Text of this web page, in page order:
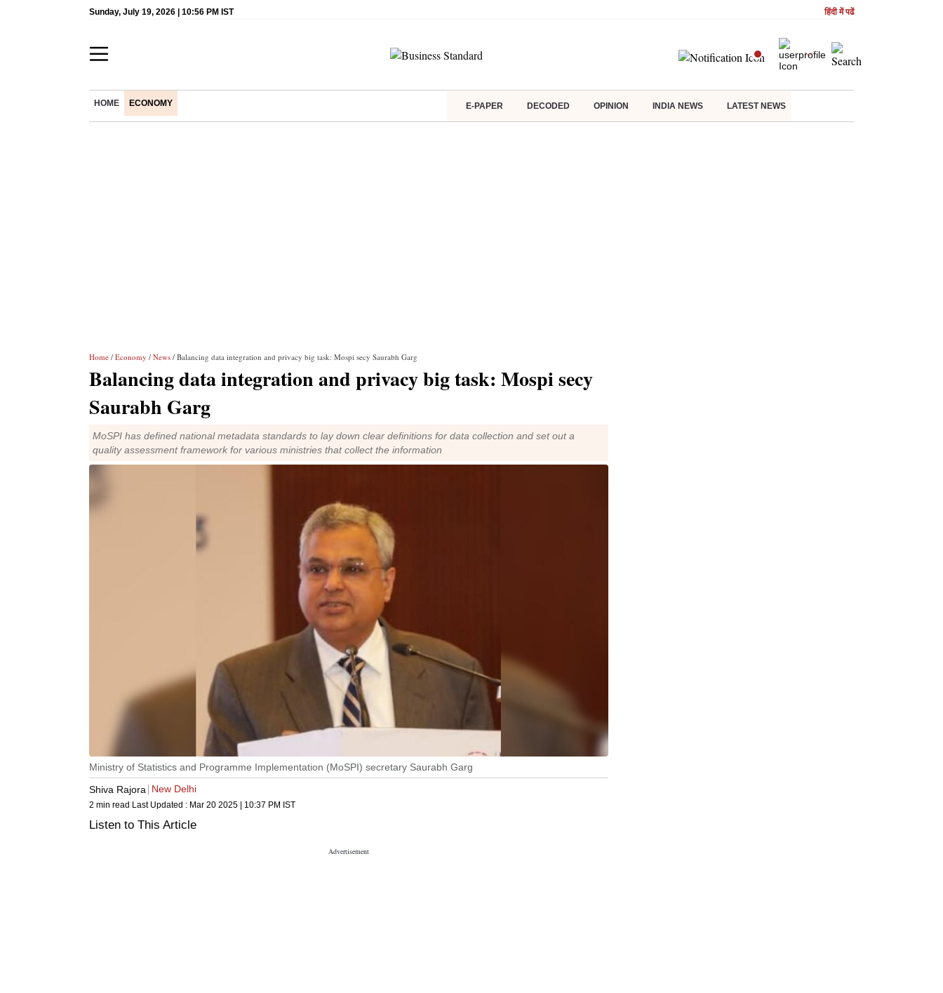
Sunday, July 19, 2026 | 10:56 PM IST हिंदी में पढें
HOME ECONOMY E-PAPER DECODED OPINION INDIA NEWS LATEST NEWS
Home / Economy / News / Balancing data integration and privacy big task: Mospi secy Saurabh Garg
Balancing data integration and privacy big task: Mospi secy
Saurabh Garg
MoSPI has defined national metadata standards to lay down clear definitions for data collection and set out a
quality assessment framework for various ministries that collect the information
Ministry of Statistics and Programme Implementation (MoSPI) secretary Saurabh Garg
Shiva Rajora
New Delhi
2 min read Last Updated : Mar 20 2025 | 10:37 PM IST
Listen to This Article